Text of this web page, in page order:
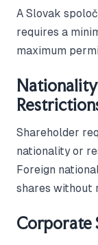
A Slovak
requires a
maximum
Nationality
Shareholder
nationality or
Foreign
shares without
Corporate